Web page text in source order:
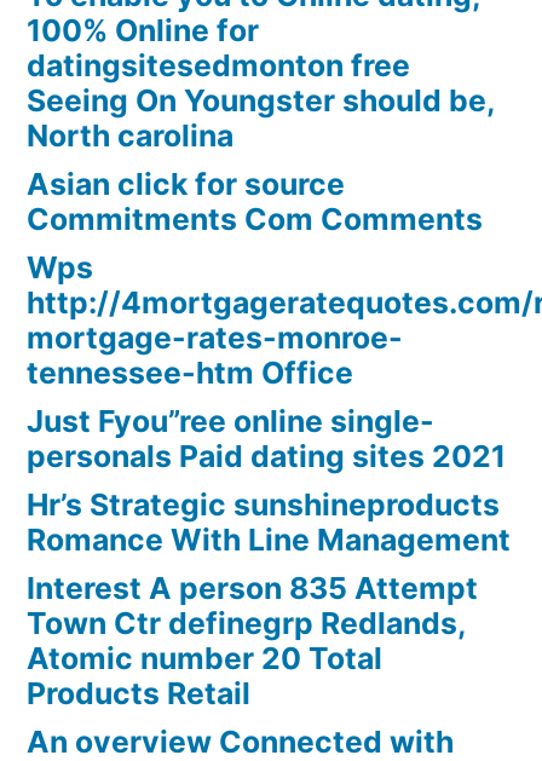
100% Online for
datingsitesedmonton free
Seeing On Youngster should be,
North carolina
Asian click for source
Commitments Com Comments
Wps
http://4mortgageratequotes.com/
mortgage-rates-monroe-
tennessee-htm Office
Just Fyou”ree online single-
personals Paid dating sites 2021
Hr’s Strategic sunshineproducts
Romance With Line Management
Interest A person 835 Attempt
Town Ctr definegrp Redlands,
Atomic number 20 Total
Products Retail
An overview Connected with